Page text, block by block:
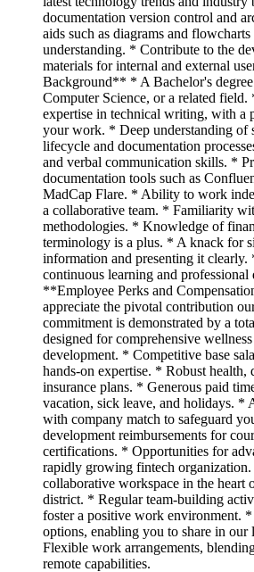
documentation version control and
aids such as diagrams and flowcharts
understanding. * Contribute to the
materials for internal and external
Background** * A Bachelor's
Computer Science, or a related field.
expertise in technical writing, with a
your work. * Deep understanding of
lifecycle and documentation
and verbal communication skills. *
documentation tools such as
MadCap Flare. * Ability to work
a collaborative team. * Familiarity
methodologies. * Knowledge of
terminology is a plus. * A knack for
information and presenting it
continuous learning and professional
**Employee Perks and
appreciate the pivotal contribution
commitment is demonstrated by a
designed for comprehensive
development. * Competitive base
hands-on expertise. * Robust health,
insurance plans. * Generous paid
vacation, sick leave, and holidays. *
with company match to safeguard
development reimbursements for
certifications. * Opportunities for
rapidly growing fintech
collaborative workspace in the heart
district. * Regular team-building
foster a positive work environment.
options, enabling you to share in our
Flexible work arrangements,
remote capabilities.